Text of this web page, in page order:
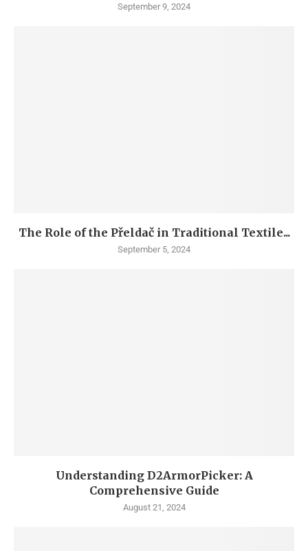
September 9, 2024
The Role of the Přeldač in Traditional Textile...
September 5, 2024
Understanding D2ArmorPicker: A
Comprehensive Guide
August 21, 2024